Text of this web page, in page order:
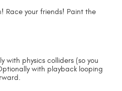
Race your friends! Paint the
with physics colliders (so you
with playback looping